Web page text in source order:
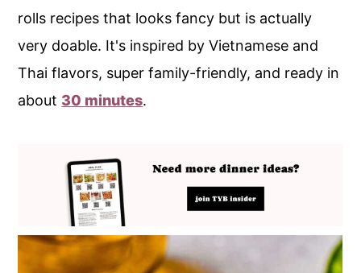
rolls recipes that looks fancy but is actually
very doable. It's inspired by Vietnamese and
Thai flavors, super family-friendly, and ready in
about 30 minutes.